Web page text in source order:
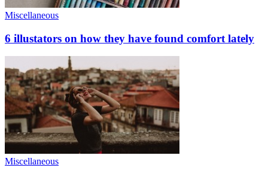
Miscellaneous
6 illustators on how they have found comfort lately
Miscellaneous